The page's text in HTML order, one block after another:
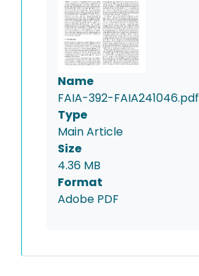
Name
FAIA-392-FAIA241046.pdf
Type
Main Article
Size
4.36 MB
Format
Adobe PDF